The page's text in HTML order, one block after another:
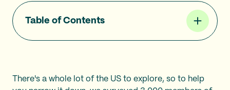
Table of Contents
There's a whole lot of the US to explore, so to help